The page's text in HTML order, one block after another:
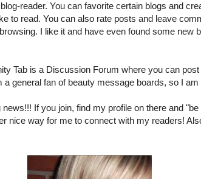
reader. You can favorite certain blogs and
to read. You can also rate posts and leave
I like it and have even found some new
Tab is a Discussion Forum where you can
general fan of beauty message boards, so I
If you join, find my profile on there and
nice way for me to connect with my readers!